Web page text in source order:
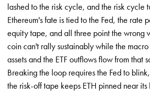
lashed to the risk cycle, and the risk cycle
Ethereum's fate is tied to the Fed, the rate
equity tape, and all three point the wrong
coin can't rally sustainably while the macro
assets and the ETF outflows flow from that
Breaking the loop requires the Fed to
the risk-off tape keeps ETH pinned near its